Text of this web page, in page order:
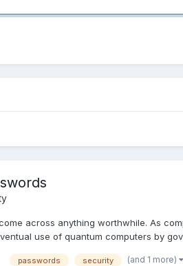
across anything worthwhile. As
use of quantum computers by
passwords security (and 1 more)